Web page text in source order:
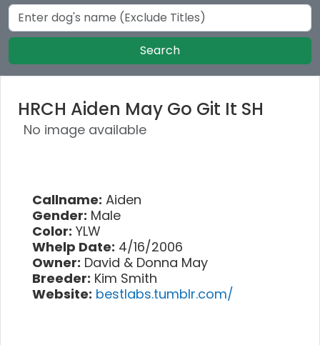
Search
HRCH Aiden May Go Git It SH
No image available
Callname: Aiden
Gender: Male
Color: YLW
Whelp Date: 4/16/2006
Owner: David & Donna May
Breeder: Kim Smith
Website: bestlabs.tumblr.com/